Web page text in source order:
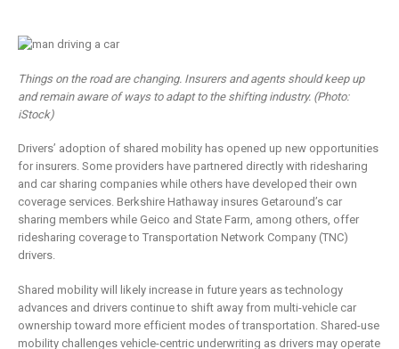
Things on the road are changing. Insurers and agents should keep up
and remain aware of ways to adapt to the shifting industry. (Photo:
iStock)
Drivers’ adoption of shared mobility has opened up new opportunities
for insurers. Some providers have partnered directly with ridesharing
and car sharing companies while others have developed their own
coverage services. Berkshire Hathaway insures Getaround’s car
sharing members while Geico and State Farm, among others, offer
ridesharing coverage to Transportation Network Company (TNC)
drivers.
Shared mobility will likely increase in future years as technology
advances and drivers continue to shift away from multi-vehicle car
ownership toward more efficient modes of transportation. Shared-use
mobility challenges vehicle-centric underwriting as drivers may operate